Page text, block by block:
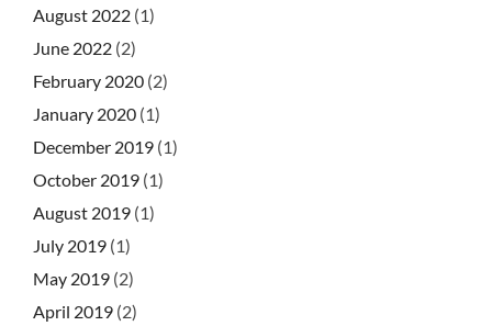
August 2022 (1)
June 2022 (2)
February 2020 (2)
January 2020 (1)
December 2019 (1)
October 2019 (1)
August 2019 (1)
July 2019 (1)
May 2019 (2)
April 2019 (2)